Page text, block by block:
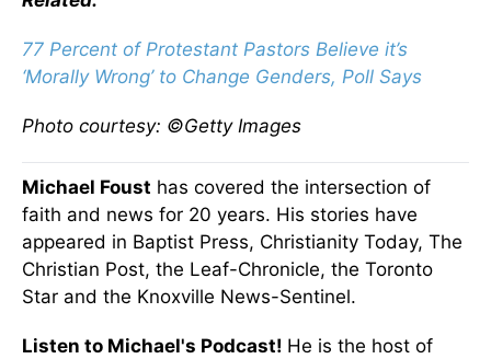
77 Percent of Protestant Pastors Believe it’s
‘Morally Wrong’ to Change Genders, Poll Says
Photo courtesy: ©Getty Images
Michael Foust has covered the intersection of
faith and news for 20 years. His stories have
appeared in Baptist Press, Christianity Today, The
Christian Post, the Leaf-Chronicle, the Toronto
Star and the Knoxville News-Sentinel.
Listen to Michael's Podcast! He is the host of